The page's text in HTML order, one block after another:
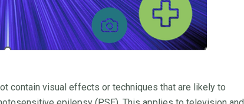
contain visual effects or techniques that are likely to